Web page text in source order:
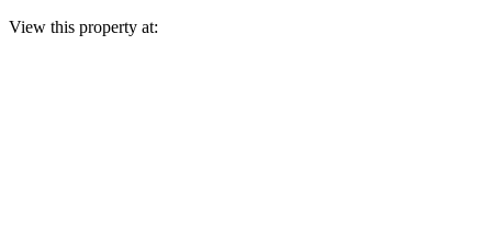
View this property at: